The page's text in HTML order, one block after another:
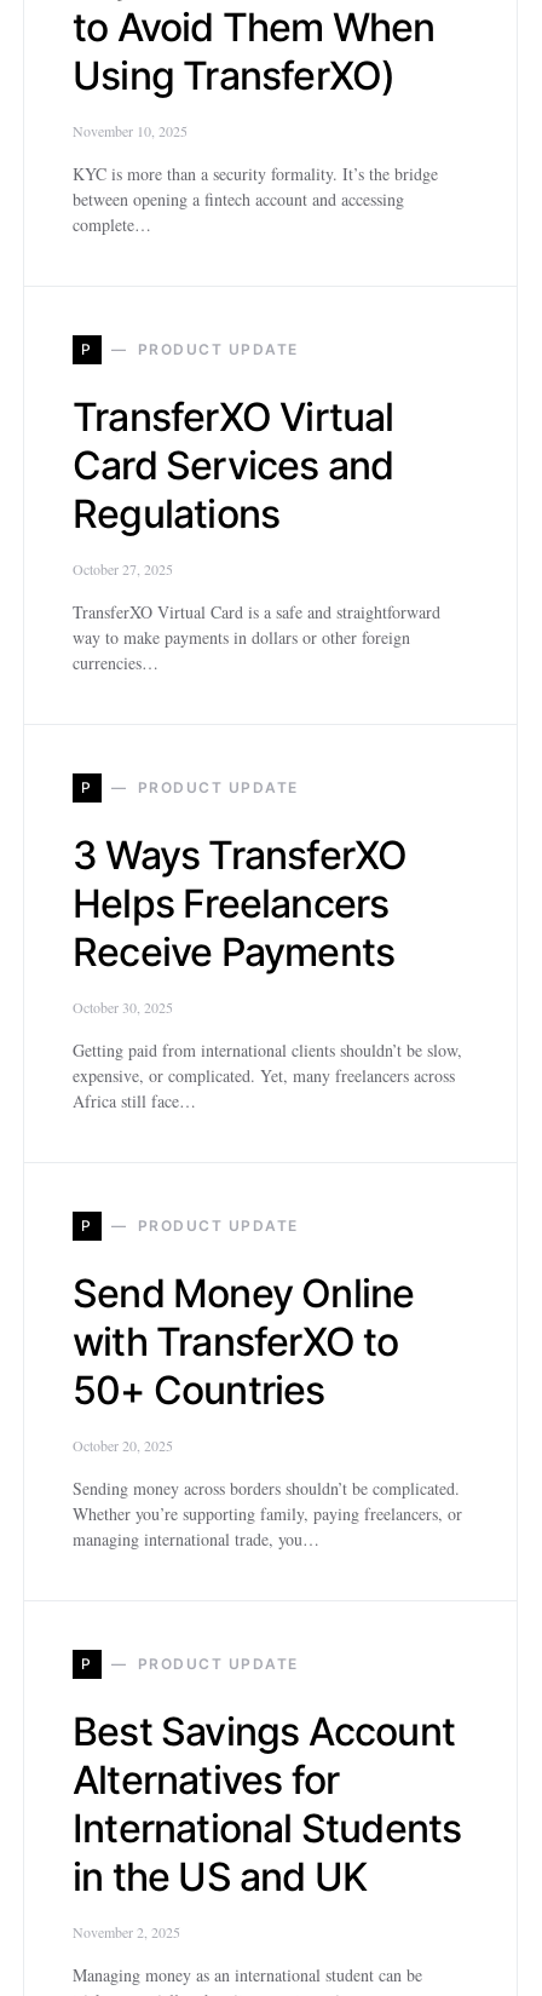
to Avoid Them When
Using TransferXO)
November 10, 2025
KYC is more than a security formality. It’s the bridge
between opening a fintech account and accessing
complete…
P PRODUCT UPDATE
TransferXO Virtual
Card Services and
Regulations
October 27, 2025
TransferXO Virtual Card is a safe and straightforward
way to make payments in dollars or other foreign
currencies…
P PRODUCT UPDATE
3 Ways TransferXO
Helps Freelancers
Receive Payments
October 30, 2025
Getting paid from international clients shouldn’t be slow,
expensive, or complicated. Yet, many freelancers across
Africa still face…
P PRODUCT UPDATE
Send Money Online
with TransferXO to
50+ Countries
October 20, 2025
Sending money across borders shouldn’t be complicated.
Whether you’re supporting family, paying freelancers, or
managing international trade, you…
P PRODUCT UPDATE
Best Savings Account
Alternatives for
International Students
in the US and UK
November 2, 2025
Managing money as an international student can be